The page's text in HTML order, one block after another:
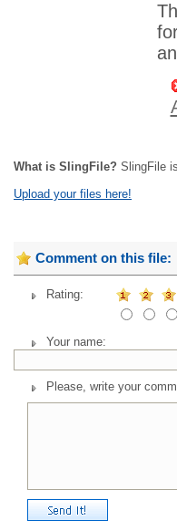
What is SlingFile? SlingFile
Upload your files here!
Comment on this file:
Rating:
Your name:
Please, write your